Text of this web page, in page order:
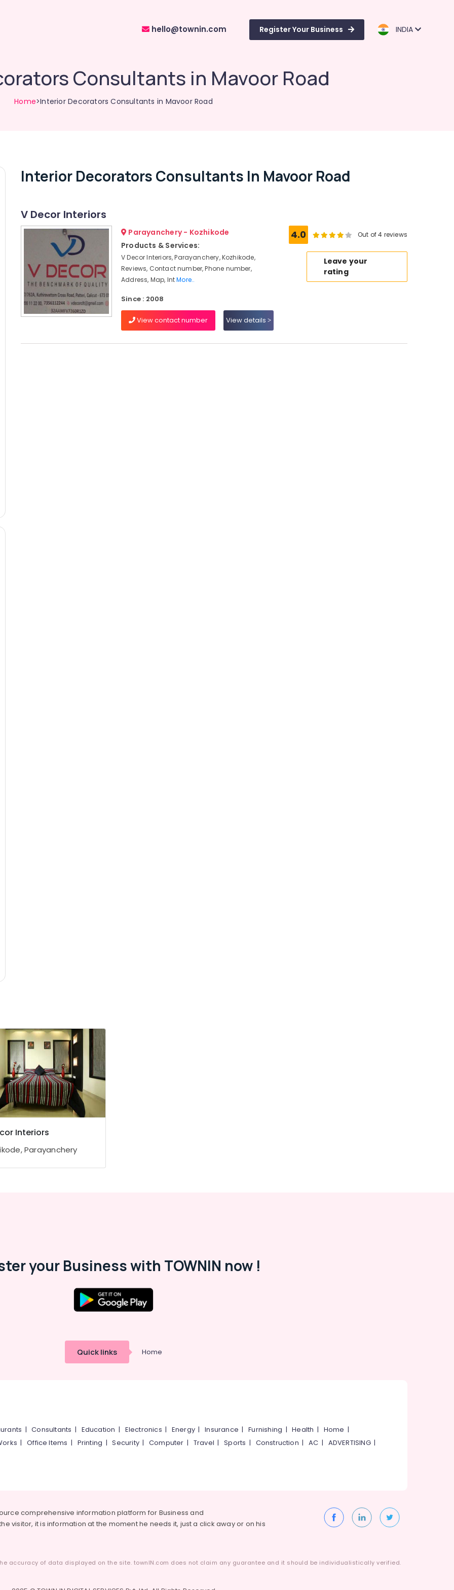
hello@townin.com Register Your Business INDIA
Consultants in Mavoor Road
Home>Interior Decorators Consultants in Mavoor Road
Interior Decorators Consultants In Mavoor Road
V Decor Interiors
Parayanchery - Kozhikode
Products & Services:
V Decor Interiors, Parayanchery, Kozhikode,
Reviews, Contact number, Phone number,
Address, Map, IntMore..
Since : 2008
View contact number View details
4.0 Out of 4 reviews
Leave your
rating
Interiors
Parayanchery
your Business with TOWNIN now !
Quick links Home
|Consultants | Education | Electronics | Energy |Insurance |Furnishing |Health | Home |
|Office Items | Printing |Security|Computer | Travel |Sports | Construction |AC | ADVERTISING|
comprehensive information platform for Business and
visitor, it is information at the moment he needs it, just a click away or on his
accuracy of data displayed on the site. townIN.com does not claim any guarantee and it should be individualistically verified.